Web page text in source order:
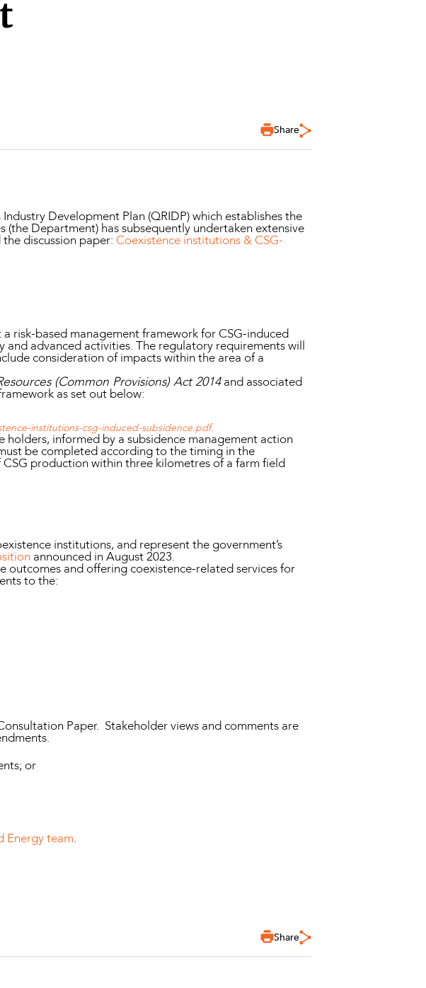
Share
Development Plan (QRIDP) which establishes the
(the Department) has subsequently undertaken extensive
discussion paper: Coexistence institutions & CSG-
risk-based management framework for CSG-induced
and advanced activities. The regulatory requirements will
consideration of impacts within the area of a
(Common Provisions) Act 2014and associated
as set out below:
institutions-csg-induced-subsidence.pdf.
informed by a subsidence management action
be completed according to the timing in the
production within three kilometres of a farm field
institutions, and represent the government’s
announced in August 2023.
outcomes and offering coexistence-related services for
to the:
Paper. Stakeholder views and comments are
or
Energy team.
Share